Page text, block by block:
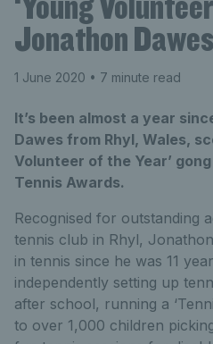
Jonathon Dawes
1 June 2020 • 7 minute read
It’s been almost a year
Dawes from Rhyl, Wales,
Volunteer of the Year’
Tennis Awards.
Recognised for outstanding
tennis club in Rhyl,
in tennis since he was 11
independently setting up
after school, running a
to over 1,000 children